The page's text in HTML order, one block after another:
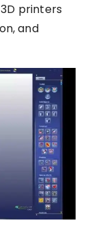
printers
and